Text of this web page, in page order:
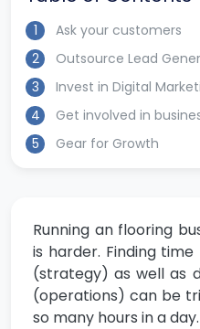
1
Ask your customers
2
Outsource Lead
3
Invest in Digital
4
Get involved in
5
Gear for Growth
Running an flooring
is harder. Finding
(strategy) as well as
(operations) can be
so many hours in a day.